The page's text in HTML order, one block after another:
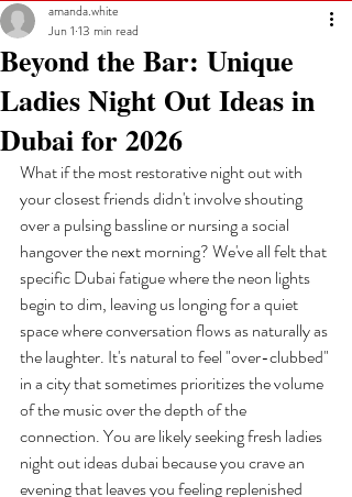
Beyond the Bar: Unique
Ladies Night Out Ideas in
Dubai for 2026
amanda.white
Jun 1 13 min read
What if the most restorative night out with
your closest friends didn't involve shouting
over a pulsing bassline or nursing a social
hangover the next morning? We've all felt that
specific Dubai fatigue where the neon lights
begin to dim, leaving us longing for a quiet
space where conversation flows as naturally as
the laughter. It's natural to feel "over-clubbed"
in a city that sometimes prioritizes the volume
of the music over the depth of the
connection. You are likely seeking fresh ladies
night out ideas dubai because you crave an
evening that leaves you feeling replenished